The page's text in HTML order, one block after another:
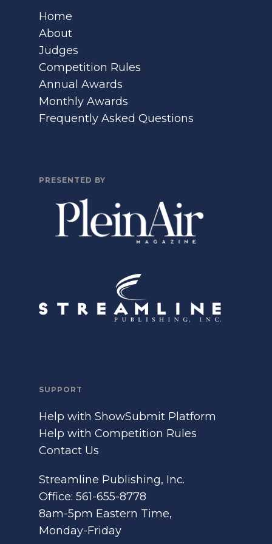
Home
About
Judges
Competition Rules
Annual Awards
Monthly Awards
Frequently Asked Questions
PRESENTED BY
SUPPORT
Help with ShowSubmit Platform
Help with Competition Rules
Contact Us
Streamline Publishing, Inc.
Office: 561-655-8778
8am-5pm Eastern Time,
Monday-Friday